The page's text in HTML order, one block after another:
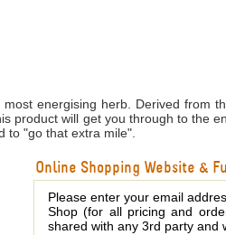
most energising herb. Derived from
product will get you through to the
to "go that extra mile".
Online Shopping Website &
Please enter your email
Shop (for all pricing and
shared with any 3rd party and